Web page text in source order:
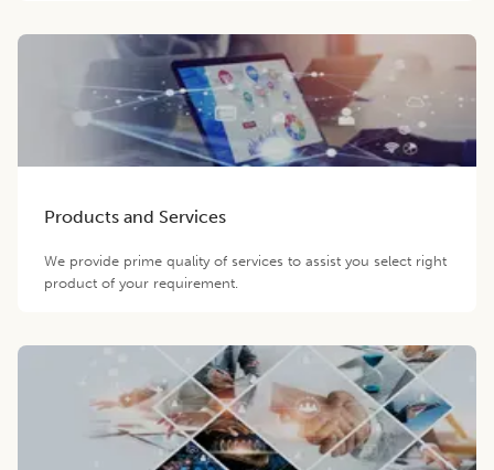
Products and Services
We provide prime quality of services to assist you select right
product of your requirement.